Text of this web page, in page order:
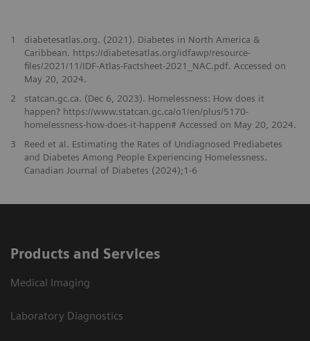
1
diabetesatlas.org. (2021). Diabetes in North America &
Caribbean. https://diabetesatlas.org/idfawp/resource-
files/2021/11/IDF-Atlas-Factsheet-2021_NAC.pdf. Accessed on
May 20, 2024.
2
statcan.gc.ca. (Dec 6, 2023). Homelessness: How does it
happen? https://www.statcan.gc.ca/o1/en/plus/5170-
homelessness-how-does-it-happen# Accessed on May 20, 2024.
3
Reed et al. Estimating the Rates of Undiagnosed Prediabetes
and Diabetes Among People Experiencing Homelessness.
Canadian Journal of Diabetes (2024);1-6
Products and Services
Medical Imaging
Laboratory Diagnostics